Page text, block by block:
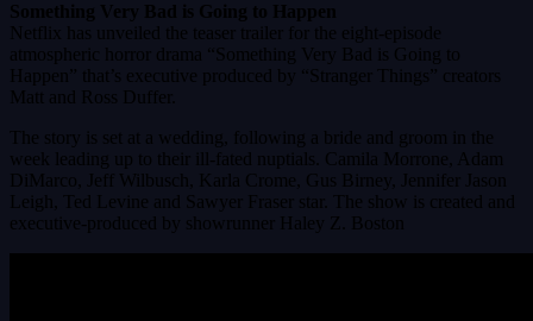
Something Very Bad is Going to Happen
Netflix has unveiled the teaser trailer for the eight-episode
atmospheric horror drama “Something Very Bad is Going to
Happen” that’s executive produced by “Stranger Things” creators
Matt and Ross Duffer.
The story is set at a wedding, following a bride and groom in the
week leading up to their ill-fated nuptials. Camila Morrone, Adam
DiMarco, Jeff Wilbusch, Karla Crome, Gus Birney, Jennifer Jason
Leigh, Ted Levine and Sawyer Fraser star. The show is created and
executive-produced by showrunner Haley Z. Boston